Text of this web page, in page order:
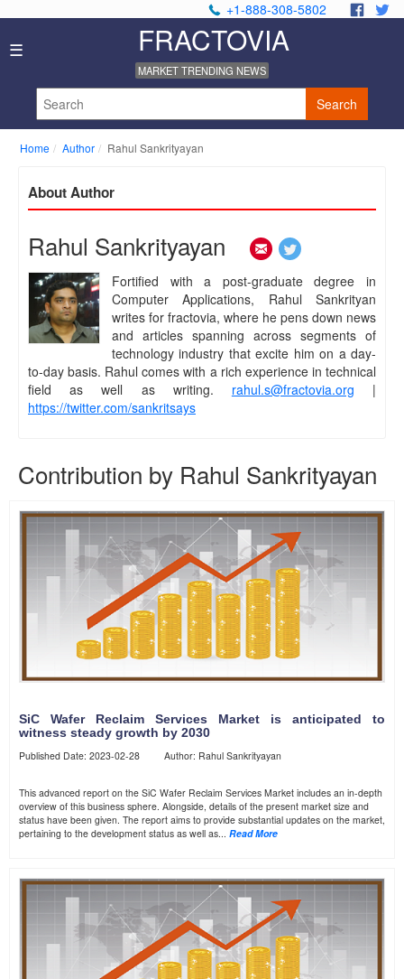
+1-888-308-5802
☰ FRACTOVIA
MARKET TRENDING NEWS
Search
Industry
Reports
About
Editorial
Policy
Our
Team
Contact
Home Author Rahul Sankrityayan
About Author
Rahul Sankrityayan
Fortified with a post-graduate degree in
Computer Applications, Rahul Sankrityan
writes for fractovia, where he pens down news
and articles spanning across segments of
technology industry that excite him on a day-
to-day basis. Rahul comes with a rich experience in technical
field as well as writing. rahul.s@fractovia.org |
https://twitter.com/sankritsays
Contribution by Rahul Sankrityayan
SiC Wafer Reclaim Services Market is anticipated to
witness steady growth by 2030
Published Date: 2023-02-28 Author: Rahul Sankrityayan
This advanced report on the SiC Wafer Reclaim Services Market includes an in-depth
overview of this business sphere. Alongside, details of the present market size and
status have been given. The report aims to provide substantial updates on the market,
pertaining to the development status as well as... Read More